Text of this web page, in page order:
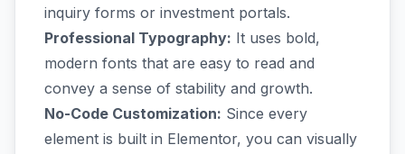
inquiry forms or investment portals.
Professional Typography: It uses bold,
modern fonts that are easy to read and
convey a sense of stability and growth.
No-Code Customization: Since every
element is built in Elementor, you can visually